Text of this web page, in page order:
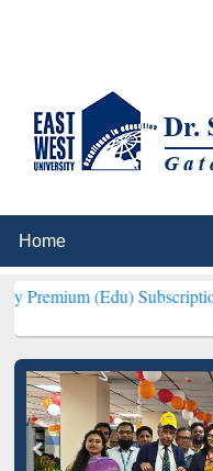
Subscription through